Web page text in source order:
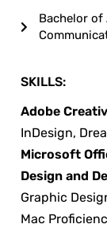
Bachelor of
SKILLS:
Adobe
InDesign,
Microsoft
Design and
Graphic
Mac